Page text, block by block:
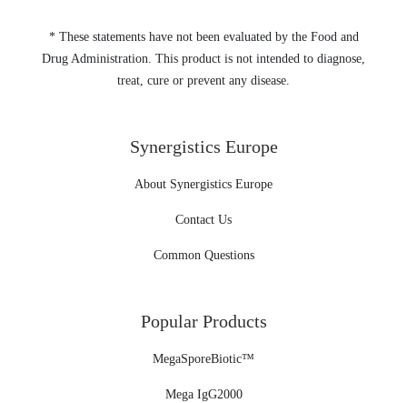
* These statements have not been evaluated by the Food and
Drug Administration. This product is not intended to diagnose,
treat, cure or prevent any disease.
Synergistics Europe
About Synergistics Europe
Contact Us
Common Questions
Popular Products
MegaSporeBiotic™
Mega IgG2000